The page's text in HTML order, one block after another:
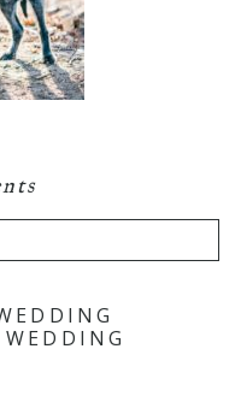
or shared.
*